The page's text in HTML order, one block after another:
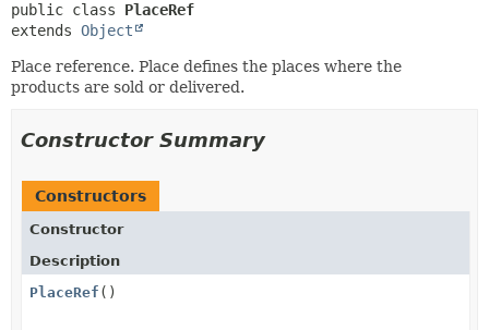
public class PlaceRef
extends Object
Place reference. Place defines the places where the
products are sold or delivered.
Constructor Summary
Constructors
Constructor
Description
PlaceRef ()